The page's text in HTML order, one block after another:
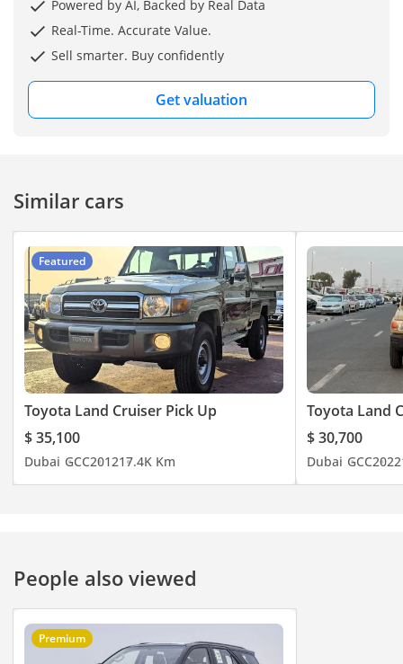
Powered by AI, Backed by Real Data
Real-Time. Accurate Value.
Sell smarter. Buy confidently
Get valuation
Similar cars
Featured
Toyota Land Cruiser Pick Up
$ 35,100
Dubai GCC201217.4K Km
Toyota Land
$ 30,700
Dubai GCC2022
People also viewed
Premium